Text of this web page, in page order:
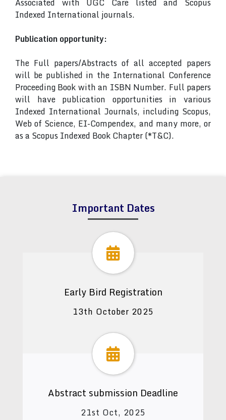
Indexed International journals.
Publication opportunity:
The Full papers/Abstracts of all accepted papers
will be published in the International Conference
Proceeding Book with an ISBN Number. Full papers
will have publication opportunities in various
Indexed International Journals, including Scopus,
Web of Science, EI-Compendex, and many more, or
as a Scopus Indexed Book Chapter (*T&C).
Important Dates
Early Bird Registration
13th October 2025
Abstract submission Deadline
21st Oct, 2025